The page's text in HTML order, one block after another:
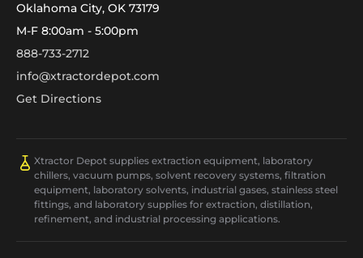
Oklahoma City, OK 73179
M-F 8:00am - 5:00pm
888-733-2712
info@xtractordepot.com
Get Directions
Xtractor Depot supplies extraction equipment, laboratory
chillers, vacuum pumps, solvent recovery systems, filtration
equipment, laboratory solvents, industrial gases, stainless steel
fittings, and laboratory supplies for extraction, distillation,
refinement, and industrial processing applications.